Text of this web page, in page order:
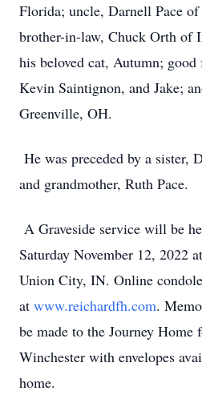
Florida; uncle, Darnell Pace
brother-in-law, Chuck Orth of
his beloved cat, Autumn;
Kevin Saintignon, and Jake;
Greenville, OH.
He was preceded by a sister,
and grandmother, Ruth Pace.
A Graveside service will be
Saturday November 12, 2022
Union City, IN. Online
at www.reichardfh.com.
be made to the Journey Home
Winchester with envelopes
home.